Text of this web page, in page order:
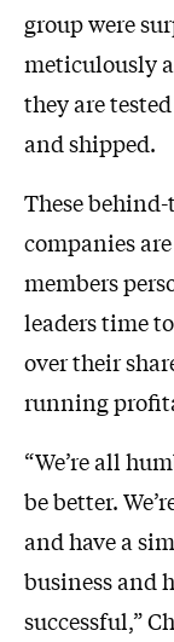
group were
meticulously
they are
and shipped.
These
companies
members
leaders time
over their
running
“We’re all
be better.
and have a
business and
successful,”